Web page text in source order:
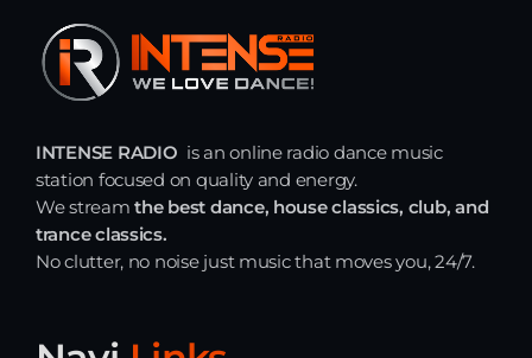
INTENSE RADIO is an online radio dance music
station focused on quality and energy.
We streamthe best dance, house classics, club, and
trance classics.
No clutter, no noise just music that moves you, 24/7.